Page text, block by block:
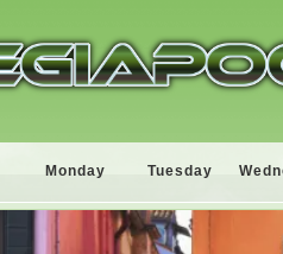
Monday Tuesday